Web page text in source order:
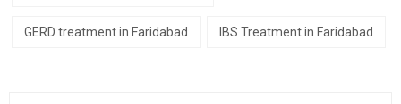
GERD treatment in Faridabad IBS Treatment in Faridabad